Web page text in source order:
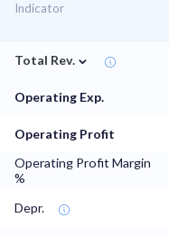
Indicator
Total Rev. ⌄
Operating Exp.
Operating Profit
Operating Profit Margin
%
Depr.